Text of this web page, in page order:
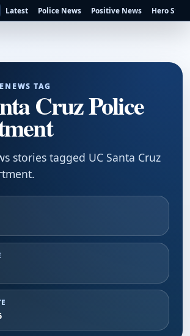
Latest Police News Positive News Hero
TAG
Cruz Police
stories tagged UC Santa Cruz